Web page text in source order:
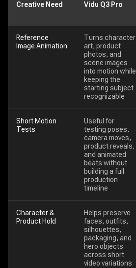
Creative Need Vidu Q3 Pro
Reference
Image Animation
Turns character
art, product
photos, and
scene images
into motion while
keeping the
starting subject
recognizable
Short Motion
Tests
Useful for
testing poses,
camera moves,
product reveals,
and animated
beats without
building a full
production
timeline
Character &
Product Hold
Helps preserve
faces, outfits,
silhouettes,
packaging, and
hero objects
across short
video variations